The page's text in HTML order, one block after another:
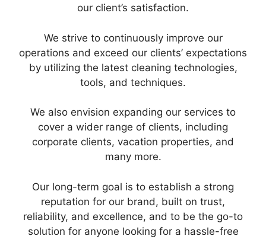
our client’s satisfaction.
We strive to continuously improve our
operations and exceed our clients’ expectations
by utilizing the latest cleaning technologies,
tools, and techniques.
We also envision expanding our services to
cover a wider range of clients, including
corporate clients, vacation properties, and
many more.
Our long-term goal is to establish a strong
reputation for our brand, built on trust,
reliability, and excellence, and to be the go-to
solution for anyone looking for a hassle-free